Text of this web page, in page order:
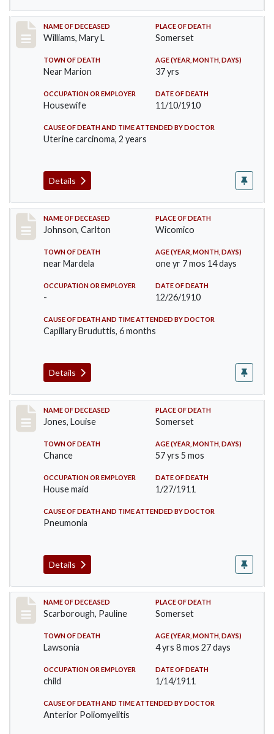
Record #204
NAME OF DECEASED
Williams, Mary L
PLACE OF DEATH
Somerset
TOWN OF DEATH
Near Marion
AGE (YEAR, MONTH, DAYS)
37 yrs
OCCUPATION OR EMPLOYER
Housewife
DATE OF DEATH
11/10/1910
CAUSE OF DEATH AND TIME ATTENDED BY DOCTOR
Uterine carcinoma, 2 years
Details
Record #243
NAME OF DECEASED
Johnson, Carlton
PLACE OF DEATH
Wicomico
TOWN OF DEATH
near Mardela
AGE (YEAR, MONTH, DAYS)
one yr 7 mos 14 days
OCCUPATION OR EMPLOYER
-
DATE OF DEATH
12/26/1910
CAUSE OF DEATH AND TIME ATTENDED BY DOCTOR
Capillary Bruduttis, 6 months
Details
Record #270
NAME OF DECEASED
Jones, Louise
PLACE OF DEATH
Somerset
TOWN OF DEATH
Chance
AGE (YEAR, MONTH, DAYS)
57 yrs 5 mos
OCCUPATION OR EMPLOYER
House maid
DATE OF DEATH
1/27/1911
CAUSE OF DEATH AND TIME ATTENDED BY DOCTOR
Pneumonia
Details
Record #275
NAME OF DECEASED
Scarborough, Pauline
PLACE OF DEATH
Somerset
TOWN OF DEATH
Lawsonia
AGE (YEAR, MONTH, DAYS)
4 yrs 8 mos 27 days
OCCUPATION OR EMPLOYER
child
DATE OF DEATH
1/14/1911
CAUSE OF DEATH AND TIME ATTENDED BY DOCTOR
Anterior Poliomyelitis